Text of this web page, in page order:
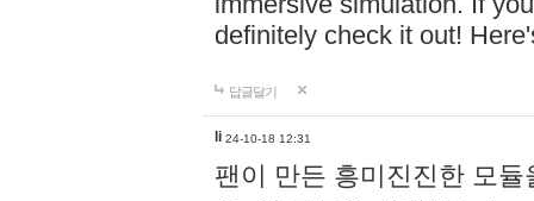
definitely check it out!
답글달기
li 24-10-18 12:31
팬이 만든 흥미진진한 모